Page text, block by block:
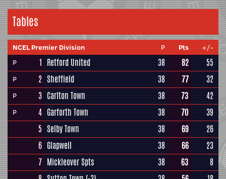
Tables
NCEL Premier Division P Pts
+/-
P
1 Retford United 38 82 55
P 2 Sheffield 38 77 32
P 3 Carlton Town 38 73 42
P 4 Garforth Town 38 70
39
5 Selby Town 38 69
26
6 Glapwell 38 66
23
7 Mickleover Spts 38 63
8